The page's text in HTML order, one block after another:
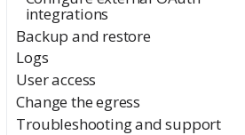
integrations
Backup and restore
Logs
User access
Change the egress
Troubleshooting and support